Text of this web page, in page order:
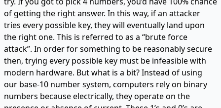
of getting the right answer. In this way, if an attacker
tries every possible key, they will eventually land upon
the right one. This is referred to as a “brute force
attack”. In order for something to be reasonably secure
then, trying every possible key must be infeasible with
modern hardware. But what is a bit? Instead of using
our base-10 number system, computers rely on binary
numbers because electrically, they operate on the